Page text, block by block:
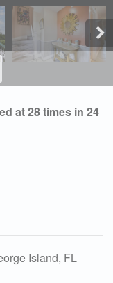
at28times in 24
Island, FL